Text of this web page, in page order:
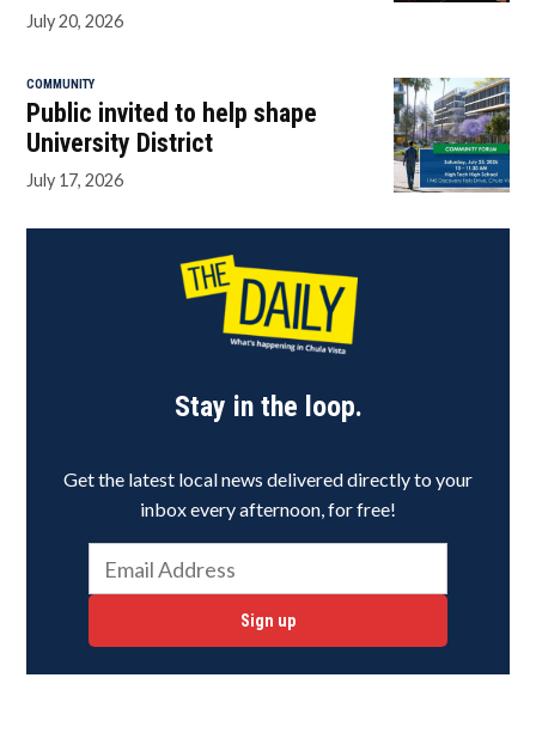
July 20, 2026
COMMUNITY
Public invited to help shape
University District
July 17, 2026
Stay in the loop.
Get the latest local news delivered directly to your
inbox every afternoon, for free!
Sign up